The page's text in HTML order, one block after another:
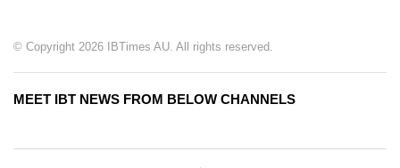
© Copyright 2026 IBTimes AU. All rights reserved.
MEET IBT NEWS FROM BELOW CHANNELS